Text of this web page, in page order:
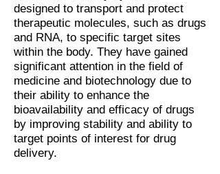
designed to transport and protect
therapeutic molecules, such as drugs
and RNA, to specific target sites
within the body. They have gained
significant attention in the field of
medicine and biotechnology due to
their ability to enhance the
bioavailability and efficacy of drugs
by improving stability and ability to
target points of interest for drug
delivery.